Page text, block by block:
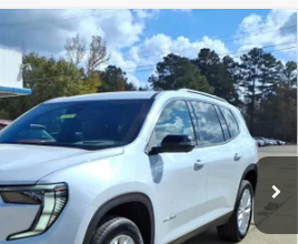
Elevation
185369Model: TLD56
Ext.
FINANCE
$52,305
FRANKS INTERNET PRICE
Less
$54,245